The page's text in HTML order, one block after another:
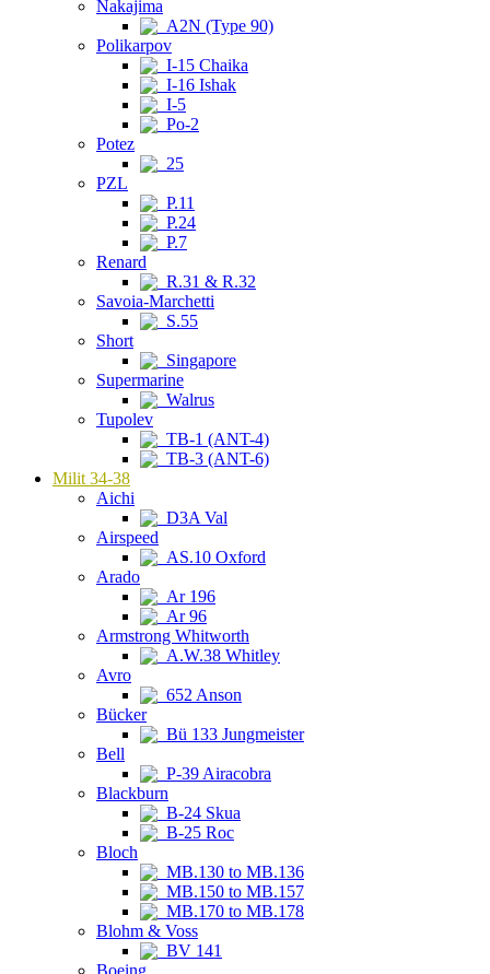
Nakajima
A2N (Type 90)
Polikarpov
I-15 Chaika
I-16 Ishak
I-5
Po-2
Potez
25
PZL
P.11
P.24
P.7
Renard
R.31 & R.32
Savoia-Marchetti
S.55
Short
Singapore
Supermarine
Walrus
Tupolev
TB-1 (ANT-4)
TB-3 (ANT-6)
Milit 34-38
Aichi
D3A Val
Airspeed
AS.10 Oxford
Arado
Ar 196
Ar 96
Armstrong Whitworth
A.W.38 Whitley
Avro
652 Anson
Bücker
Bü 133 Jungmeister
Bell
P-39 Airacobra
Blackburn
B-24 Skua
B-25 Roc
Bloch
MB.130 to MB.136
MB.150 to MB.157
MB.170 to MB.178
Blohm & Voss
BV 141
Boeing